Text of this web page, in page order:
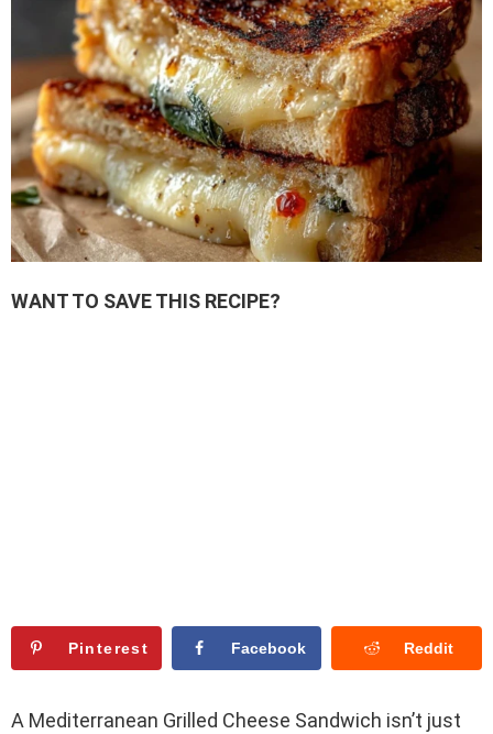
WANT TO SAVE THIS RECIPE?
Pinterest Facebook Reddit
A Mediterranean Grilled Cheese Sandwich isn’t just